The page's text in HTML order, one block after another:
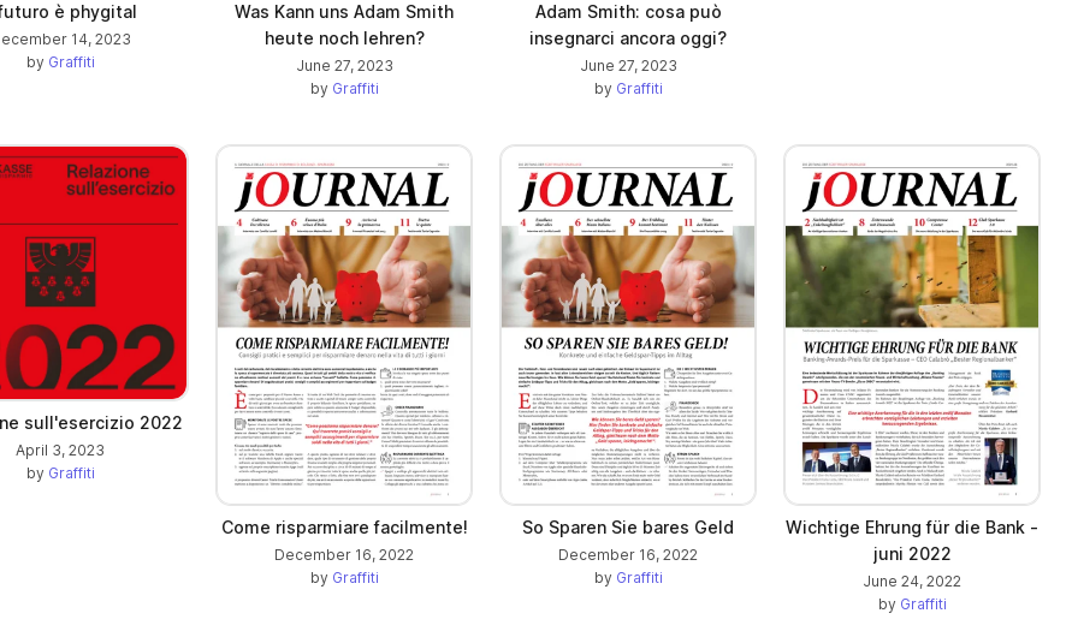
è phygital
14, 2023
by Graffiti
Was Kann uns Adam Smith
heute noch lehren?
June 27, 2023
by Graffiti
Adam Smith: cosa può
insegnarci ancora oggi?
June 27, 2023
by Graffiti
sull'esercizio 2022
April 3, 2023
by Graffiti
Come risparmiare facilmente!
December 16, 2022
by Graffiti
So Sparen Sie bares Geld
December 16, 2022
by Graffiti
Wichtige Ehrung für die Bank -
juni 2022
June 24, 2022
by Graffiti